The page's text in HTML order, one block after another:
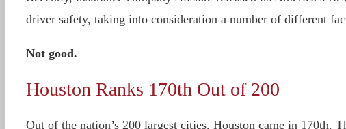
driver safety, taking into consideration a number of different
Not good.
Houston Ranks 170th Out of 200
Out of the nation’s 200 largest cities, Houston came in 170th.